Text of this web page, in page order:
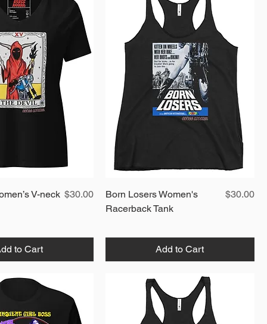
ViewV-neck Price
$30.00
to Cart
Quick View
Born Losers Women's
Racerback Tank
Price
$30.00
Add to Cart